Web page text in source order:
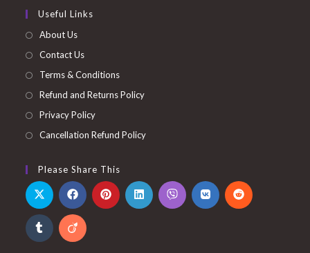
Useful Links
About Us
Contact Us
Terms & Conditions
Refund and Returns Policy
Privacy Policy
Cancellation Refund Policy
Please Share This